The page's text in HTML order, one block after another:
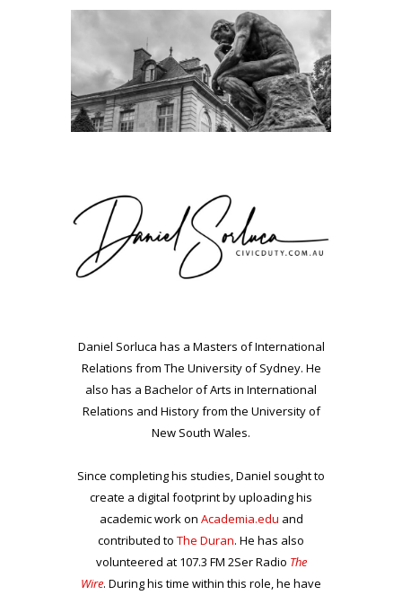
Daniel Sorluca has a Masters of International
Relations from The University of Sydney. He
also has a Bachelor of Arts in International
Relations and History from the University of
New South Wales.
Since completing his studies, Daniel sought to
create a digital footprint by uploading his
academic work on Academia.edu and
contributed to The Duran. He has also
volunteered at 107.3 FM 2Ser Radio The
Wire. During his time within this role, he have